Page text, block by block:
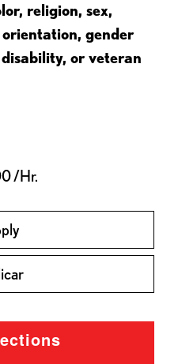
religion, sex,
gender
or veteran
/Hr.